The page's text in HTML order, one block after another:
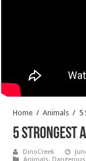
Home / Animals / 5
5 Strongest
DinoCreek